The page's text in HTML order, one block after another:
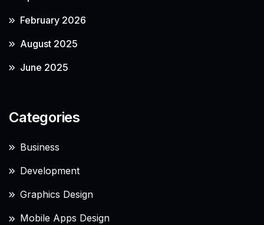
February 2026
August 2025
June 2025
Categories
Business
Development
Graphics Design
Mobile Apps Design